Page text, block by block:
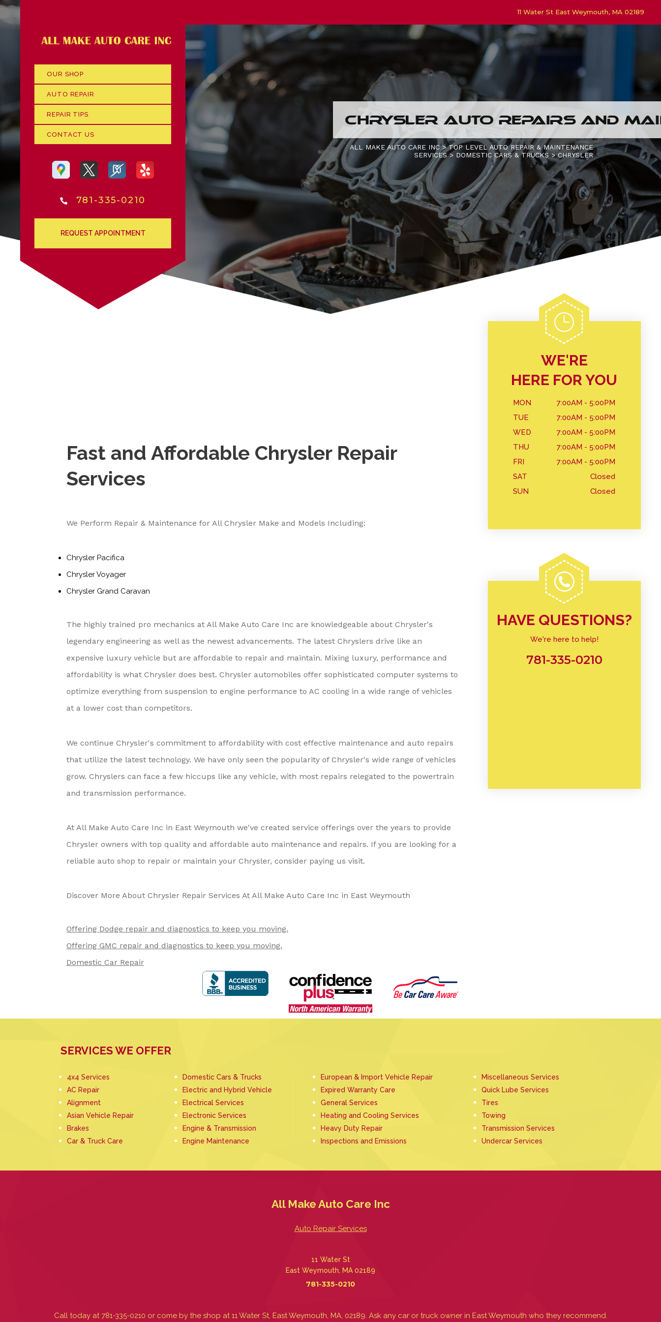
OUR SHOP
AUTO REPAIR
REPAIR TIPS
CONTACT US
781-335-0210
REQUEST APPOINTMENT
11 Water St East Weymouth, MA 02189
CHRYSLER AUTO REPAIRS AND
ALL MAKE AUTO CARE INC>TOP LEVEL AUTO REPAIR & MAINTENANCE
SERVICES> DOMESTIC CARS & TRUCKS >CHRYSLER
Fast and Affordable Chrysler Repair
Services
We Perform Repair & Maintenance for All Chrysler Make and Models Including:
Chrysler Pacifica
Chrysler Voyager
Chrysler Grand Caravan
The highly trained pro mechanics at All Make Auto Care Inc are knowledgeable about Chrysler's
legendary engineering as well as the newest advancements. The latest Chryslers drive like an
expensive luxury vehicle but are affordable to repair and maintain. Mixing luxury, performance and
affordability is what Chrysler does best. Chrysler automobiles offer sophisticated computer systems to
optimize everything from suspension to engine performance to AC cooling in a wide range of vehicles
at a lower cost than competitors.
We continue Chrysler's commitment to affordability with cost effective maintenance and auto repairs
that utilize the latest technology. We have only seen the popularity of Chrysler's wide range of vehicles
grow. Chryslers can face a few hiccups like any vehicle, with most repairs relegated to the powertrain
and transmission performance.
At All Make Auto Care Inc in East Weymouth we've created service offerings over the years to provide
Chrysler owners with top quality and affordable auto maintenance and repairs. If you are looking for a
reliable auto shop to repair or maintain your Chrysler, consider paying us visit.
Discover More About Chrysler Repair Services At All Make Auto Care Inc in East Weymouth
Offering Dodge repair and diagnostics to keep you moving.
Offering GMC repair and diagnostics to keep you moving.
Domestic Car Repair
WE'RE
HERE FOR YOU
MON
7:00AM - 5:00PM
TUE
7:00AM - 5:00PM
WED
7:00AM - 5:00PM
THU
7:00AM - 5:00PM
FRI
7:00AM - 5:00PM
SAT
Closed
SUN
Closed
HAVE QUESTIONS?
We're here to help!
781-335-0210
SERVICES WE OFFER
4x4 Services
AC Repair
Alignment
Asian Vehicle Repair
Brakes
Car & Truck Care
Domestic Cars & Trucks
Electric and Hybrid Vehicle
Electrical Services
Electronic Services
Engine & Transmission
Engine Maintenance
European & Import Vehicle Repair
Expired Warranty Care
General Services
Heating and Cooling Services
Heavy Duty Repair
Inspections and Emissions
Miscellaneous Services
Quick Lube Services
Tires
Towing
Transmission Services
Undercar Services
All Make Auto Care Inc
Auto Repair Services
11 Water St
East Weymouth, MA 02189
781-335-0210
Call today at781-335-0210 or come by the shop at 11 Water St, East Weymouth, MA, 02189. Ask any car or truck owner in East Weymouth who they recommend.